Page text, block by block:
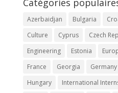
Azerbaidjan Bulgaria
Culture
Cyprus Czech
Engineering
Estonia
France
Georgia Germany
Hungary
International